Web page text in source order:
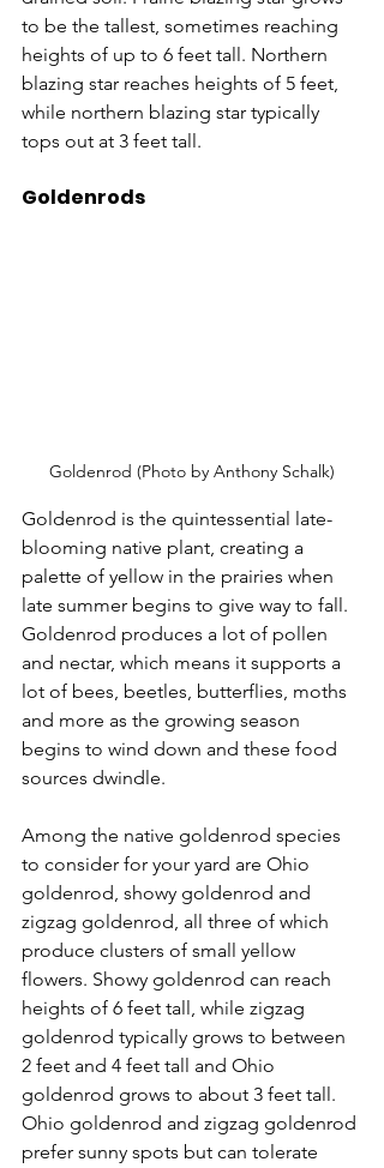
to be the tallest, sometimes reaching
heights of up to 6 feet tall. Northern
blazing star reaches heights of 5 feet,
while northern blazing star typically
tops out at 3 feet tall.
Goldenrods
Goldenrod (Photo by Anthony Schalk)
Goldenrod is the quintessential late-
blooming native plant, creating a
palette of yellow in the prairies when
late summer begins to give way to fall.
Goldenrod produces a lot of pollen
and nectar, which means it supports a
lot of bees, beetles, butterflies, moths
and more as the growing season
begins to wind down and these food
sources dwindle.
Among the native goldenrod species
to consider for your yard are Ohio
goldenrod, showy goldenrod and
zigzag goldenrod, all three of which
produce clusters of small yellow
flowers. Showy goldenrod can reach
heights of 6 feet tall, while zigzag
goldenrod typically grows to between
2 feet and 4 feet tall and Ohio
goldenrod grows to about 3 feet tall.
Ohio goldenrod and zigzag goldenrod
prefer sunny spots but can tolerate